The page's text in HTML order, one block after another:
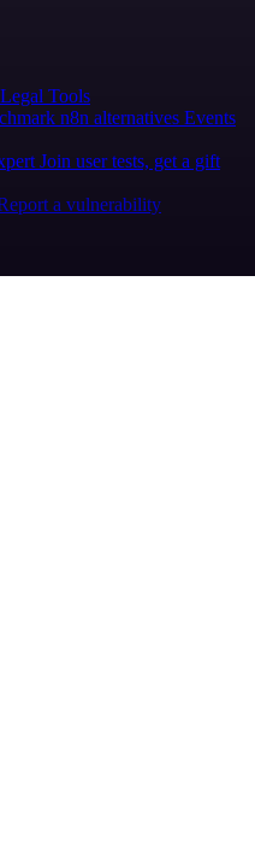
Legal Tools
n8n alternatives Events
Join user tests, get a gift
a vulnerability